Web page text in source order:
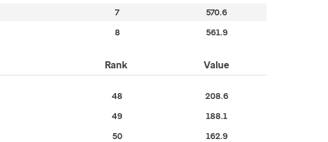
7
570.6
8
561.9
Rank Value
48
208.6
49
188.1
50
162.9